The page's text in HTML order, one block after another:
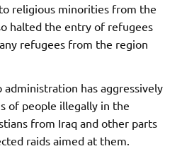
religious minorities from the
halted the entry of refugees
refugees from the region
has aggressively
of people illegally in the
from Iraq and other parts
raids aimed at them.